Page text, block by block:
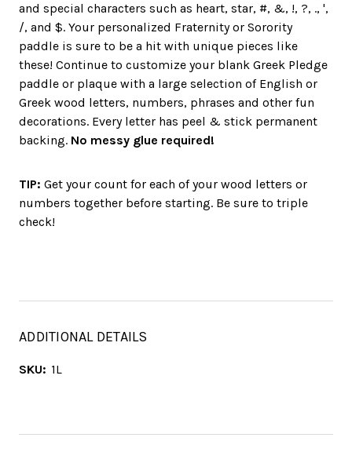
and special characters such as heart, star, #, &, !, ?, ., ',
/, and $. Your personalized Fraternity or Sorority
paddle is sure to be a hit with unique pieces like
these! Continue to customize your blank Greek Pledge
paddle or plaque with a large selection of English or
Greek wood letters, numbers, phrases and other fun
decorations. Every letter has peel & stick permanent
backing. No messy glue required!
TIP: Get your count for each of your wood letters or
numbers together before starting. Be sure to triple
check!
ADDITIONAL DETAILS
SKU: 1L